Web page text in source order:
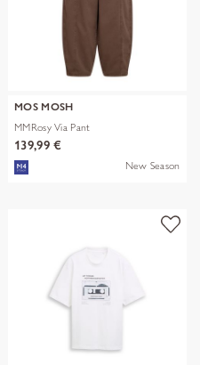
MOS MOSH
MMRosy Via Pant
139,99 €
New Season